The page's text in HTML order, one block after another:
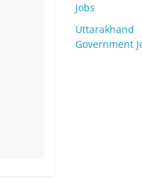
Jobs
Uttarakhand
Government